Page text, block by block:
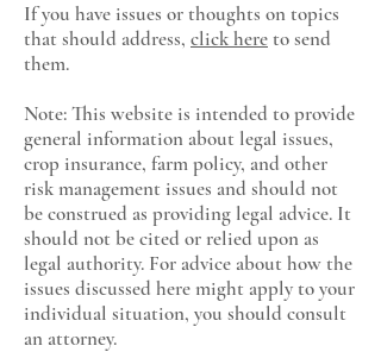
If you have issues or thoughts on topics
that should address, click hereto send
them.
Note: This website is intended to provide
general information about legal issues,
crop insurance, farm policy, and other
risk management issues and should not
be construed as providing legal advice. It
should not be cited or relied upon as
legal authority. For advice about how the
issues discussed here might apply to your
individual situation, you should consult
an attorney.